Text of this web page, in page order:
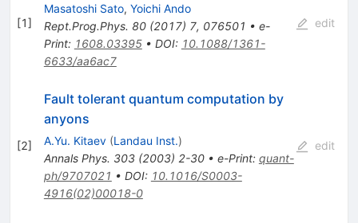
[1]
Masatoshi Sato, Yoichi Ando
Rept.Prog.Phys. 80(2017) 7, 076501 • e-
Print: 1608.03395• DOI: 10.1088/1361-
6633/aa6ac7
edit
[2]
Fault tolerant quantum computation by
anyons
A.Yu. Kitaev (Landau Inst.)
Annals Phys. 303(2003) 2-30• e-Print: quant-
ph/9707021 • DOI: 10.1016/S0003-
4916(02)00018-0
edit